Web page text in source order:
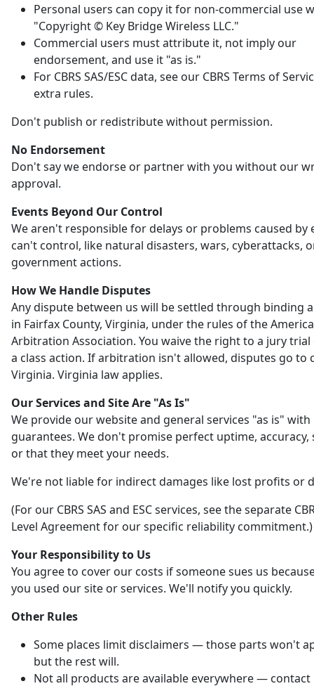
Personal users can copy it for non-commercial use
"Copyright © Key Bridge Wireless LLC."
Commercial users must attribute it, not imply our
endorsement, and use it "as is."
For CBRS SAS/ESC data, see our CBRS Terms of
extra rules.
Don't publish or redistribute without permission.
No Endorsement
Don't say we endorse or partner with you without our
approval.
Events Beyond Our Control
We aren't responsible for delays or problems caused by
can't control, like natural disasters, wars, cyberattacks,
government actions.
How We Handle Disputes
Any dispute between us will be settled through binding
in Fairfax County, Virginia, under the rules of the
Arbitration Association. You waive the right to a jury
a class action. If arbitration isn't allowed, disputes go to
Virginia. Virginia law applies.
Our Services and Site Are "As Is"
We provide our website and general services "as is" with
guarantees. We don't promise perfect uptime, accuracy,
or that they meet your needs.
We're not liable for indirect damages like lost profits or
(For our CBRS SAS and ESC services, see the separate
Level Agreement for our specific reliability commitment.)
Your Responsibility to Us
You agree to cover our costs if someone sues us
you used our site or services. We'll notify you quickly.
Other Rules
Some places limit disclaimers — those parts won't
but the rest will.
Not all products are available everywhere —